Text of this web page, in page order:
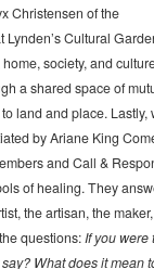
Christensen of the
Cultural
society, and
a shared space of
land and place. Lastly,
by Ariane King
and Call &
of healing. They
the artisan, the maker,
questions:If you were
What does it mean